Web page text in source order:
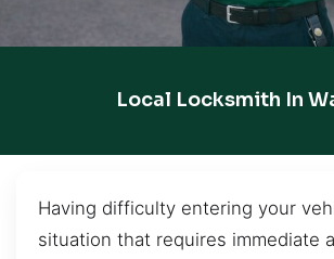
Local Locksmith In
Having difficulty entering your
situation that requires immediate